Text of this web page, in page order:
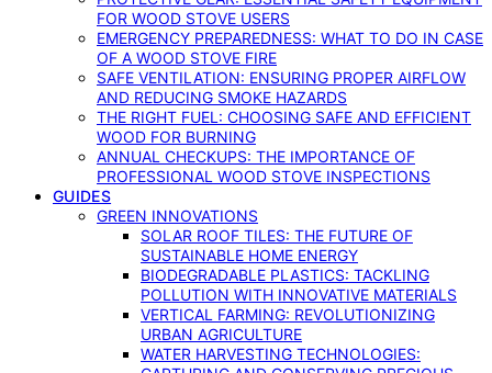
FOR WOOD STOVE USERS
EMERGENCY PREPAREDNESS: WHAT TO DO IN CASE
OF A WOOD STOVE FIRE
SAFE VENTILATION: ENSURING PROPER AIRFLOW
AND REDUCING SMOKE HAZARDS
THE RIGHT FUEL: CHOOSING SAFE AND EFFICIENT
WOOD FOR BURNING
ANNUAL CHECKUPS: THE IMPORTANCE OF
PROFESSIONAL WOOD STOVE INSPECTIONS
GUIDES
GREEN INNOVATIONS
SOLAR ROOF TILES: THE FUTURE OF
SUSTAINABLE HOME ENERGY
BIODEGRADABLE PLASTICS: TACKLING
POLLUTION WITH INNOVATIVE MATERIALS
VERTICAL FARMING: REVOLUTIONIZING
URBAN AGRICULTURE
WATER HARVESTING TECHNOLOGIES: